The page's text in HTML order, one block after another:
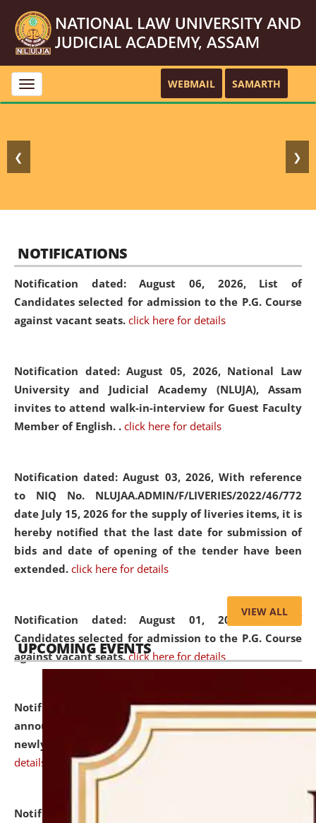
Toggle
navigation
WEBMAIL SAMARTH
❮ ❯
NOTIFICATIONS
Notification dated: August 06, 2026, List of
Candidates selected for admission to the P.G. Course
against vacant seats. click here for details
Notification dated: August 05, 2026, National Law
University and Judicial Academy (NLUJA), Assam
invites to attend walk-in-interview for Guest Faculty
Member of English. . click here for details
Notification dated: August 03, 2026, With reference
to NIQ No. NLUJAA.ADMIN/F/LIVERIES/2022/46/772
date July 15, 2026 for the supply of liveries items, it is
hereby notified that the last date for submission of
bids and date of opening of the tender have been
extended. click here for details
Notification dated: August 01, 2026,List of
Candidates selected for admission to the P.G. Course
against vacant seats. click here for details
Notification dated: July 31, 2026,Important
announcement regarding document verification of
newly admitted student of UG and PG.
details
Notification dated: July 31, 2026,
VIEW ALL
UPCOMING EVENTS